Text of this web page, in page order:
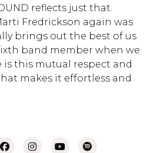
reflects just that.
Fredrickson again was
brings out the best of us
band member when we
is this mutual respect and
makes it effortless and